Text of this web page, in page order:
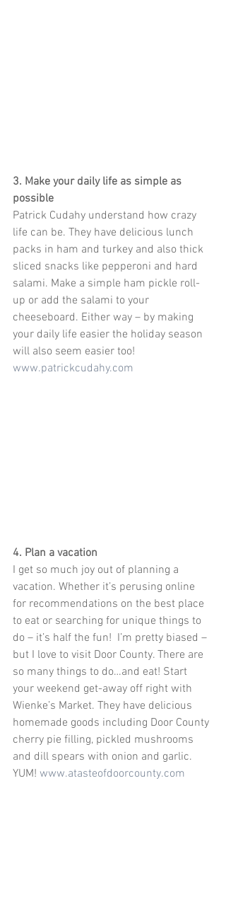
3. Make your daily life as simple as
possible
Patrick Cudahy understand how crazy
life can be. They have delicious lunch
packs in ham and turkey and also thick
sliced snacks like pepperoni and hard
salami. Make a simple ham pickle roll-
up or add the salami to your
cheeseboard. Either way – by making
your daily life easier the holiday season
will also seem easier too!
www.patrickcudahy.com
4. Plan a vacation
I get so much joy out of planning a
vacation. Whether it’s perusing online
for recommendations on the best place
to eat or searching for unique things to
do – it’s half the fun!  I’m pretty biased –
but I love to visit Door County. There are
so many things to do…and eat! Start
your weekend get-away off right with
Wienke’s Market. They have delicious
homemade goods including Door County
cherry pie filling, pickled mushrooms
and dill spears with onion and garlic.
YUM! www.atasteofdoorcounty.com